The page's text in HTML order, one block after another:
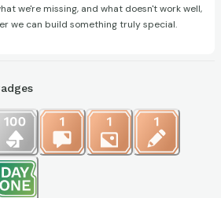
we're missing, and what doesn't work well,
we can build something truly special.